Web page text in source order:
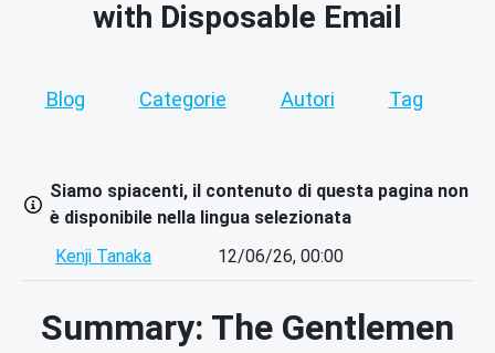
with Disposable Email
Blog Categorie Autori Tag
Siamo spiacenti, il contenuto di questa pagina non
è disponibile nella lingua selezionata
Kenji Tanaka
12/06/26, 00:00
Summary: The Gentlemen